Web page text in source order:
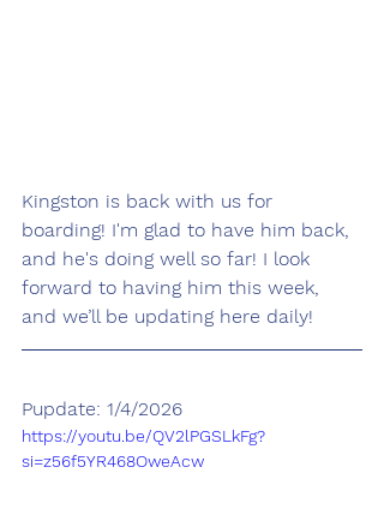
Kingston is back with us for
boarding! I'm glad to have him back,
and he's doing well so far! I look
forward to having him this week,
and we’ll be updating here daily!
Pupdate: 1/4/2026
https://youtu.be/QV2lPGSLkFg?
si=z56f5YR468OweAcw